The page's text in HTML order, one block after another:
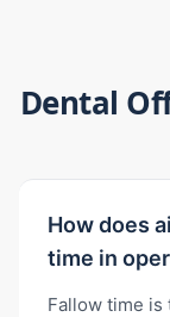
Dental
How does
time in
Fallow time